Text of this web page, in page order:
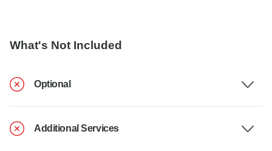
What's Not Included
Optional
Additional Services